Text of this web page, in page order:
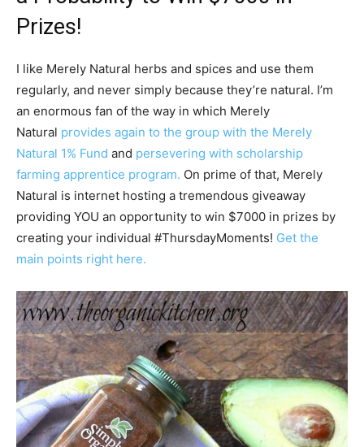
Prizes!
I like Merely Natural herbs and spices and use them
regularly, and never simply because they’re natural. I’m
an enormous fan of the way in which Merely
Natural provides again to the group with the Merely
Natural 1% Fund and persevering with scholarship
farming apprentice program. On prime of that, Merely
Natural is internet hosting a tremendous giveaway
providing YOU an opportunity to win $7000 in prizes by
creating your individual #ThursdayMoments! Get the
main points right here.